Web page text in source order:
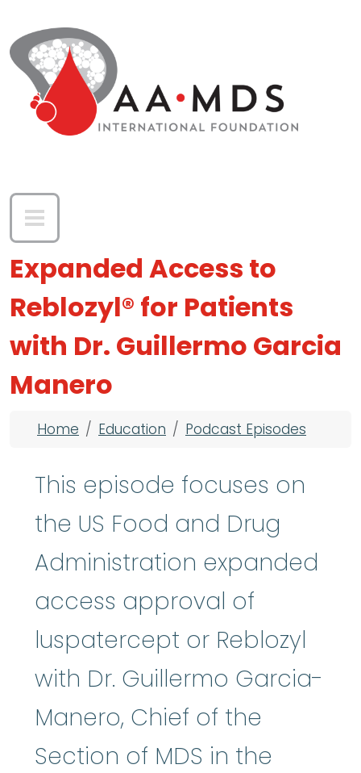
Expanded Access to
Reblozyl® for Patients
with Dr. Guillermo Garcia
Manero
Breadcrumb
Home Education Podcast Episodes
This episode focuses on
the US Food and Drug
Administration expanded
access approval of
luspatercept or Reblozyl
with Dr. Guillermo Garcia-
Manero, Chief of the
Section of MDS in the